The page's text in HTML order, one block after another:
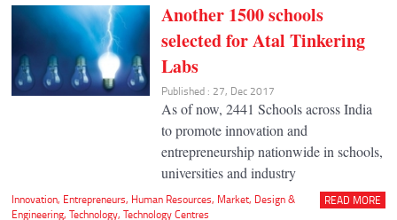
Another 1500 schools
selected for Atal Tinkering
Labs
Published : 27, Dec 2017
As of now, 2441 Schools across India
to promote innovation and
entrepreneurship nationwide in schools,
universities and industry
Innovation, Entrepreneurs, Human Resources, Market, Design &
Engineering,Technology,Technology Centres
READ MORE